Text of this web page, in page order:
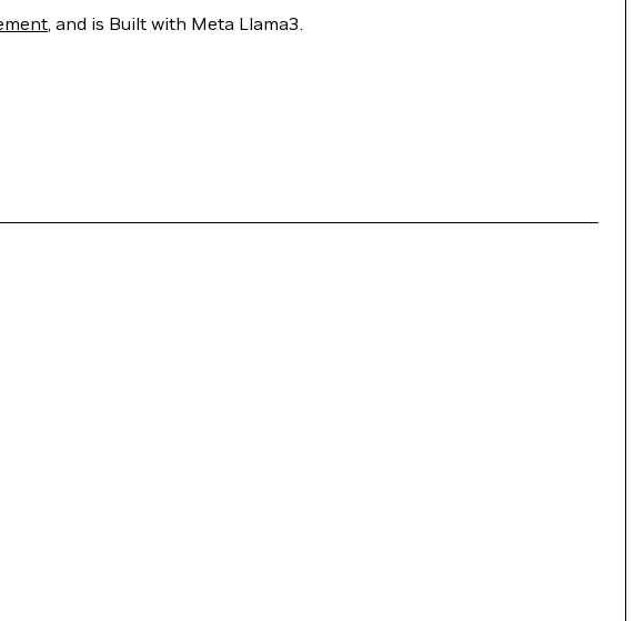
, and is Built with Meta Llama3.